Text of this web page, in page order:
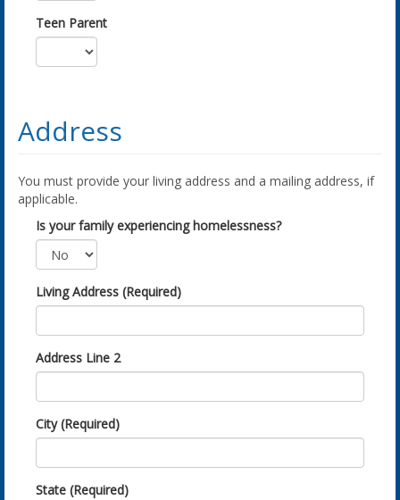
Teen Parent
Address
You must provide your living address and a mailing address, if
applicable.
Is your family experiencing homelessness?
Living Address (Required)
Address Line 2
City (Required)
State (Required)